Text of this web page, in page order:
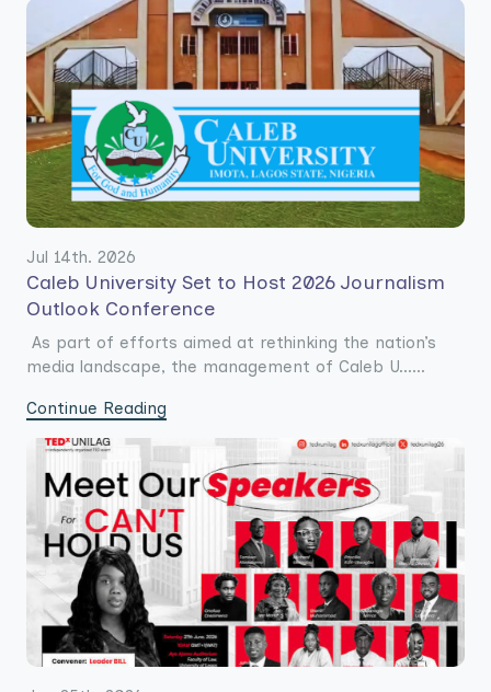
Jul 14th. 2026
Caleb University Set to Host 2026 Journalism
Outlook Conference
As part of efforts aimed at rethinking the nation’s
media landscape, the management of Caleb U......
Continue Reading